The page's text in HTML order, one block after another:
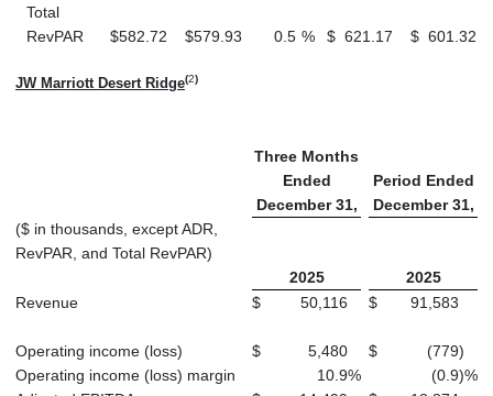
Total
RevPAR
$582.72 $579.93 0.5 % $ 621.17 $ 601.32
JW Marriott Desert Ridge(2)
Three Months
Ended
Period Ended
December 31,
December 31,
($ in thousands, except ADR,
RevPAR, and Total RevPAR)
2025
2025
Revenue
$ 50,116 $ 91,583
Operating income (loss) $ 5,480 $ (779)
Operating income (loss) margin
10.9% (0.9)%